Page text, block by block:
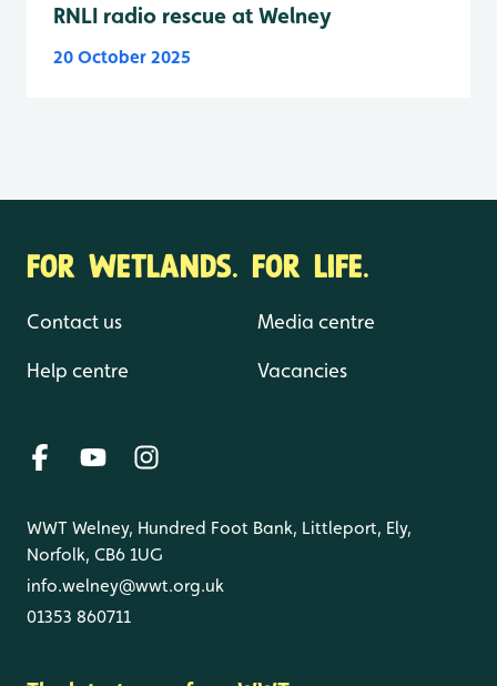
RNLI radio rescue at Welney
20 October 2025
FOR WETLANDS. FOR LIFE.
Contact us
Help centre
Media centre
Vacancies
WWT Welney, Hundred Foot Bank, Littleport, Ely,
Norfolk, CB6 1UG
info.welney@wwt.org.uk
01353 860711